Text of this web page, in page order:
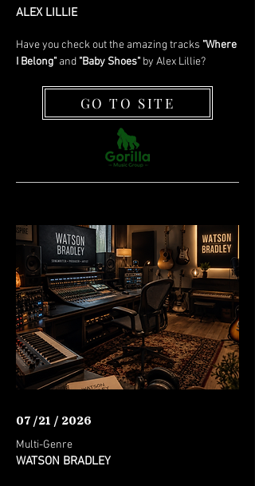
ALEX LILLIE
Have you check out the amazing tracks "Where
I Belong" and "Baby Shoes" by Alex Lillie?
GO TO SITE
07 /21 / 2026
Multi-Genre
WATSON BRADLEY